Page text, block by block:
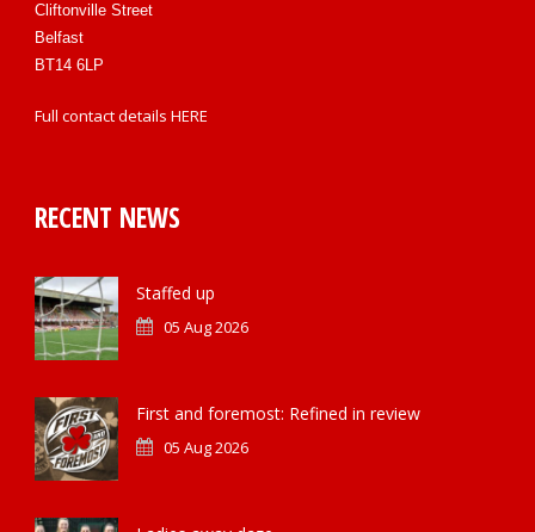
Cliftonville Street
Belfast
BT14 6LP
Full contact details HERE
RECENT NEWS
Staffed up
05 Aug 2026
First and foremost: Refined in review
05 Aug 2026